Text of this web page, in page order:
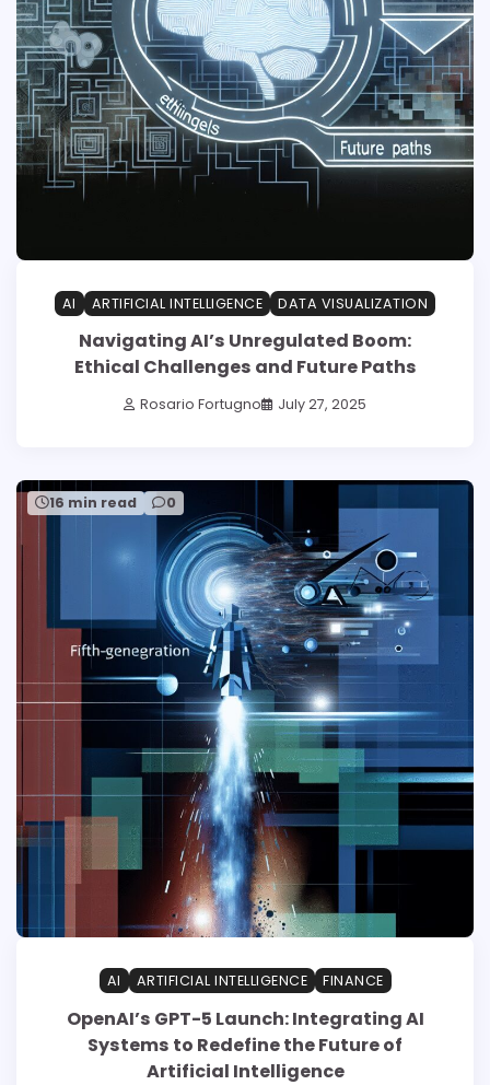
AI ARTIFICIAL INTELLIGENCE DATA VISUALIZATION
Navigating AI’s Unregulated Boom:
Ethical Challenges and Future Paths
Rosario Fortugno July 27, 2025
16 min read 0
AI ARTIFICIAL INTELLIGENCE FINANCE
OpenAI’s GPT-5 Launch: Integrating AI
Systems to Redefine the Future of
Artificial Intelligence